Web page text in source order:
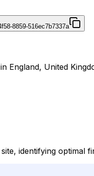
8859-516ec7b7337a
England, United
identifying